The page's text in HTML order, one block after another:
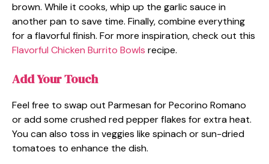
brown. While it cooks, whip up the garlic sauce in
another pan to save time. Finally, combine everything
for a flavorful finish. For more inspiration, check out this
Flavorful Chicken Burrito Bowls recipe.
Add Your Touch
Feel free to swap out Parmesan for Pecorino Romano
or add some crushed red pepper flakes for extra heat.
You can also toss in veggies like spinach or sun-dried
tomatoes to enhance the dish.